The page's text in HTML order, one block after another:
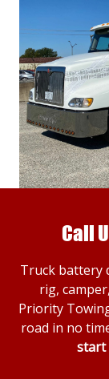
Call
Truck battery
rig,
Priority
road in no
start